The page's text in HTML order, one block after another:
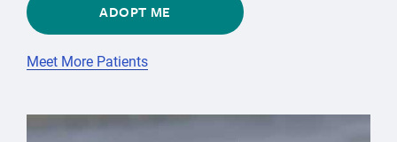
ADOPT ME
Meet More Patients